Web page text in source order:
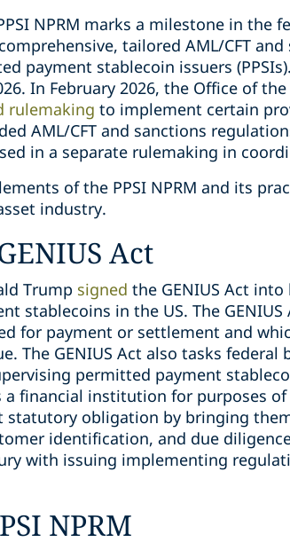
NPRM marks a milestone in the
tailored AML/CFT
payment stablecoin issuers
In February 2026, the Office of
rulemaking to implement certain
AML/CFT and sanctions
in a separate rulemaking in
of the PPSI NPRM and its
industry.
Act
Trump signed the GENIUS Act
stablecoins in the US. The
for payment or settlement and
The GENIUS Act also tasks
permitted payment
financial institution for purposes of
statutory obligation by bringing
identification, and due
with issuing implementing
NPRM